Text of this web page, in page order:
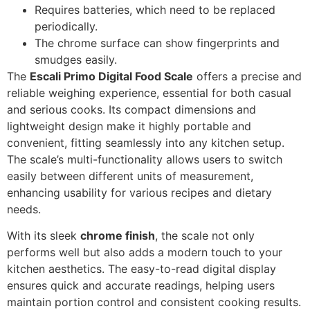
Requires batteries, which need to be replaced
periodically.
The chrome surface can show fingerprints and
smudges easily.
The Escali Primo Digital Food Scale offers a precise and
reliable weighing experience, essential for both casual
and serious cooks. Its compact dimensions and
lightweight design make it highly portable and
convenient, fitting seamlessly into any kitchen setup.
The scale’s multi-functionality allows users to switch
easily between different units of measurement,
enhancing usability for various recipes and dietary
needs.
With its sleek chrome finish, the scale not only
performs well but also adds a modern touch to your
kitchen aesthetics. The easy-to-read digital display
ensures quick and accurate readings, helping users
maintain portion control and consistent cooking results.